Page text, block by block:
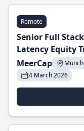
Remote
Senior Full
Latency Equity
MeerCap
4 March 2026